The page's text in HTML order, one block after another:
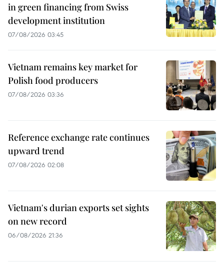
in green financing from Swiss
development institution
07/08/2026 03:45
Vietnam remains key market for
Polish food producers
07/08/2026 03:36
Reference exchange rate continues
upward trend
07/08/2026 02:08
Vietnam's durian exports set sights
on new record
06/08/2026 21:36